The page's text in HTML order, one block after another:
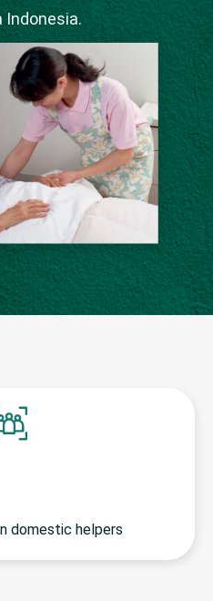
Indonesia.
domestic helpers